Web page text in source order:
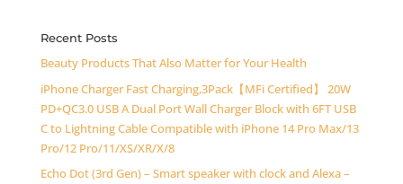
Recent Posts
Beauty Products That Also Matter for Your Health
iPhone Charger Fast Charging,3Pack【MFi Certified】 20W
PD+QC3.0 USB A Dual Port Wall Charger Block with 6FT USB
C to Lightning Cable Compatible with iPhone 14 Pro Max/13
Pro/12 Pro/11/XS/XR/X/8
Echo Dot (3rd Gen) – Smart speaker with clock and Alexa –